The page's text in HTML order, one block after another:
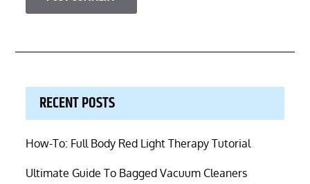
RECENT POSTS
How-To: Full Body Red Light Therapy Tutorial
Ultimate Guide To Bagged Vacuum Cleaners